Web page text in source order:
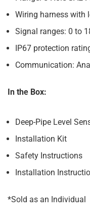
Wiring harness with
Signal ranges: 0 to
IP67 protection
Communication:
In the Box:
Deep-Pipe Level
Installation Kit
Safety Instructions
Installation
*Sold as an Individual